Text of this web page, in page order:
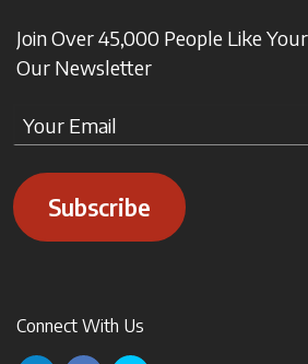
Join Over 45,000 People Like
Our Newsletter
Subscribe
Connect With Us